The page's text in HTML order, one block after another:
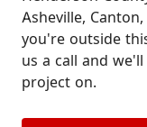
Asheville,
you're outside
us a call and
project on.